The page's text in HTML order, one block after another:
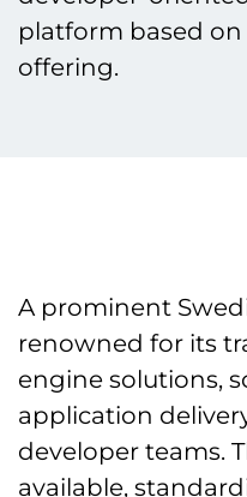
platform based on
offering.
A prominent
renowned for its
engine solutions,
application
developer teams.
available,